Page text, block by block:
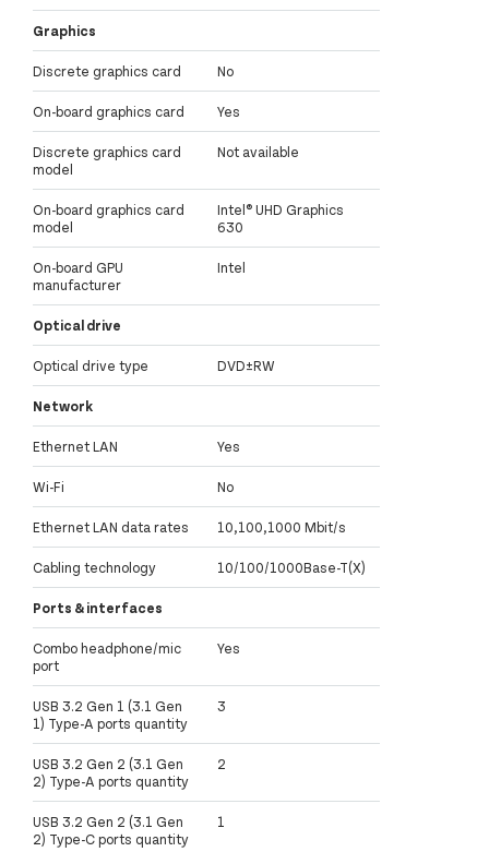
Graphics
Discrete graphics card No
On-board graphics card Yes
Discrete graphics card
model
Not available
On-board graphics card
model
Intel® UHD Graphics
630
On-board GPU
manufacturer
Intel
Optical drive
Optical drive type DVD±RW
Network
Ethernet LAN Yes
Wi-Fi No
Ethernet LAN data rates 10,100,1000 Mbit/s
Cabling technology 10/100/1000Base-T(X)
Ports & interfaces
Combo headphone/mic
port
Yes
USB 3.2 Gen 1 (3.1 Gen
1) Type-A ports quantity
3
USB 3.2 Gen 2 (3.1 Gen
2) Type-A ports quantity
2
USB 3.2 Gen 2 (3.1 Gen
2) Type-C ports quantity
1